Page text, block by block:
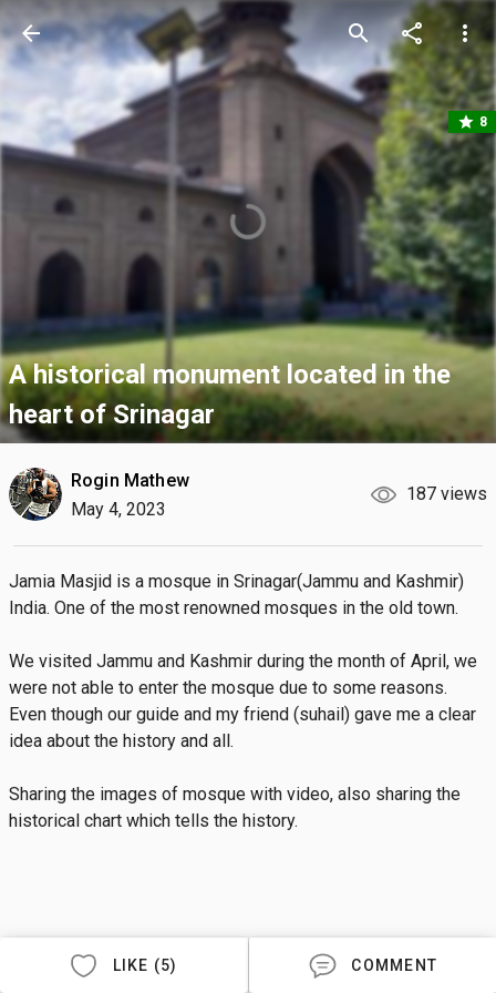
arrow_back search share more_vert
star 8
A historical monument located in the
heart of Srinagar
Rogin Mathew
May 4, 2023
187 views
Jamia Masjid is a mosque in Srinagar(Jammu and Kashmir)
India. One of the most renowned mosques in the old town.
We visited Jammu and Kashmir during the month of April, we
were not able to enter the mosque due to some reasons.
Even though our guide and my friend (suhail) gave me a clear
idea about the history and all.
Sharing the images of mosque with video, also sharing the
historical chart which tells the history.
LIKE (5) COMMENT